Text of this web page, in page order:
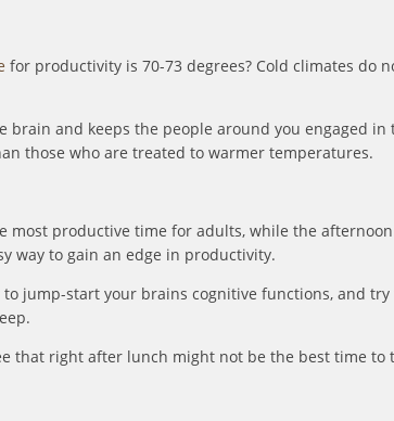
for productivity is 70-73 degrees? Cold climates do
and keeps the people around you engaged
those who are treated to warmer temperatures.
most productive time for adults, while the
way to gain an edge in productivity.
jump-start your brains cognitive functions, and
that right after lunch might not be the best time to